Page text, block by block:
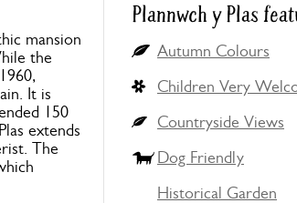
mansion
the
It is
150
extends
The
Plannwch y Plas
Autumn Colours
Children Very
Countryside Views
Dog Friendly
Historical Garden